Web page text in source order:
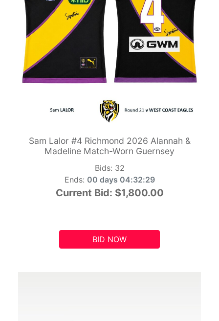
Sam Lalor #4 Richmond 2026 Alannah &
Madeline Match-Worn Guernsey
Bids: 32
Ends: 00 days 04:32:28
Current Bid: $1,800.00
BID NOW